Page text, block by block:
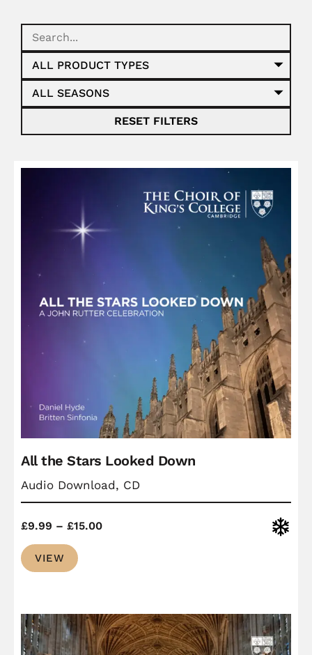
RESET FILTERS
All the Stars Looked Down
Audio Download, CD
£9.99 – £15.00Price
VIEW